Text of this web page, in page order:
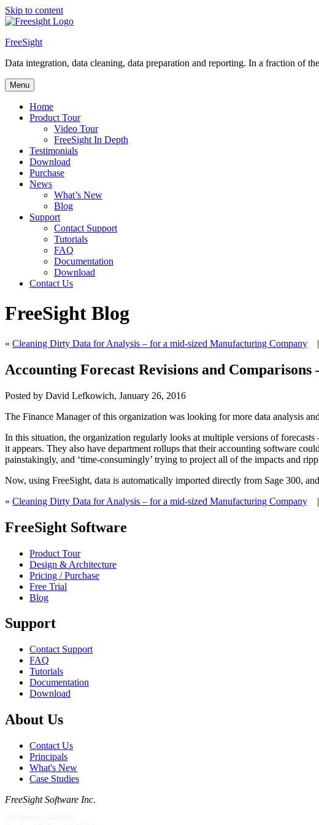
Skip to content
FreeSight
Data integration, data cleaning, data preparation and reporting. In a fraction of
Menu
Home
Product Tour
Video Tour
FreeSight In Depth
Testimonials
Download
Purchase
News
What’s New
Blog
Support
Contact Support
Tutorials
FAQ
Documentation
Download
Contact Us
FreeSight Blog
« Cleaning Dirty Data for Analysis – for a mid-sized Manufacturing Company
Accounting Forecast Revisions and
Posted by David Lefkowich, January 26, 2016
The Finance Manager of this organization was looking for more data analysis
In this situation, the organization regularly looks at multiple versions of
it appears. They also have department rollups that their accounting software
painstakingly, and ‘time-consumingly’ trying to project all of the impacts and
Now, using FreeSight, data is automatically imported directly from Sage 300,
« Cleaning Dirty Data for Analysis – for a mid-sized Manufacturing Company
FreeSight Software
Product Tour
Design & Architecture
Pricing / Purchase
Free Trial
Blog
Support
Contact Support
FAQ
Tutorials
Documentation
Download
About Us
Contact Us
Principals
What's New
Case Studies
FreeSight Software Inc.